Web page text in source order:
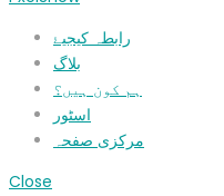
رابطہ کیجیۓ
بلاگ
ہم کون ہیں؟
اسٹور
مرکزی صفحہ
Close